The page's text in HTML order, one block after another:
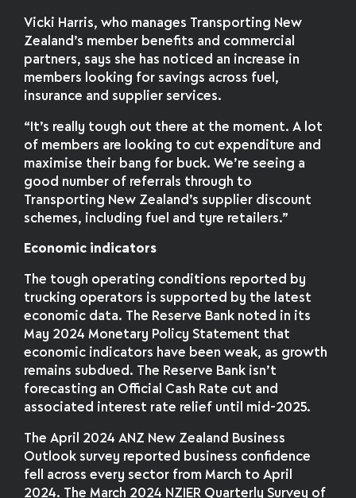
Vicki Harris, who manages Transporting New
Zealand’s member benefits and commercial
partners, says she has noticed an increase in
members looking for savings across fuel,
insurance and supplier services.
“It’s really tough out there at the moment. A lot
of members are looking to cut expenditure and
maximise their bang for buck. We’re seeing a
good number of referrals through to
Transporting New Zealand’s supplier discount
schemes, including fuel and tyre retailers.”
Economic indicators
The tough operating conditions reported by
trucking operators is supported by the latest
economic data. The Reserve Bank noted in its
May 2024 Monetary Policy Statement that
economic indicators have been weak, as growth
remains subdued. The Reserve Bank isn’t
forecasting an Official Cash Rate cut and
associated interest rate relief until mid-2025.
The April 2024 ANZ New Zealand Business
Outlook survey reported business confidence
fell across every sector from March to April
2024. The March 2024 NZIER Quarterly Survey of